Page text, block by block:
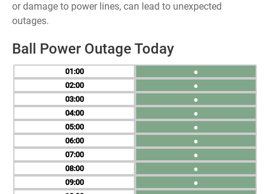
or damage to power lines, can lead to unexpected
outages.
Ball Power Outage Today
01
02
03
04
05
06
07
08
09
●
●
●
●
●
●
●
●
●